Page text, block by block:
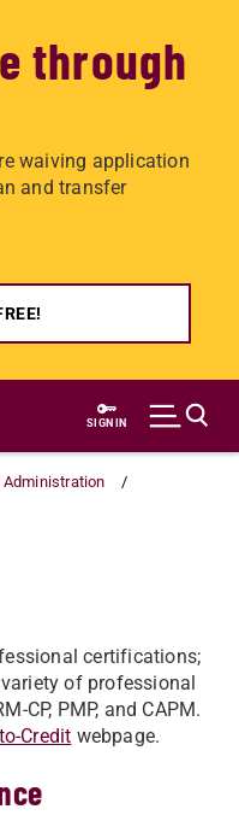
through
waiving application
and transfer
SIGN IN
certifications;
of professional
CP, PMP, and CAPM.
Credit webpage.